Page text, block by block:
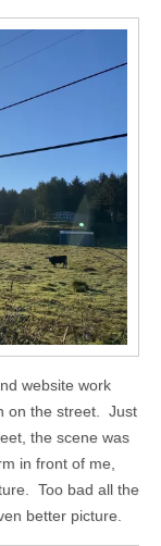
website work
on the street. Just
the scene was
in front of me,
Too bad all the
better picture.